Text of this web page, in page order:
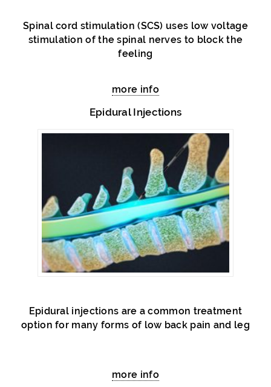
Spinal cord stimulation (SCS) uses low voltage
stimulation of the spinal nerves to block the
feeling
more info
Epidural Injections
Epidural injections are a common treatment
option for many forms of low back pain and leg
more info